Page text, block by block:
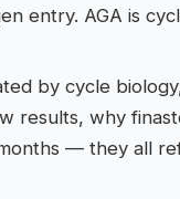
entry. AGA is
by cycle
results, why
— they all